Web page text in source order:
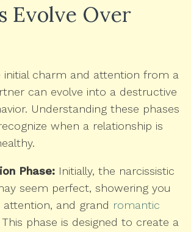
Evolve Over
initial charm and attention from a
can evolve into a destructive
Understanding these phases
when a relationship is
Phase: Initially, the narcissistic
seem perfect, showering you
attention, and grand romantic
This phase is designed to create a